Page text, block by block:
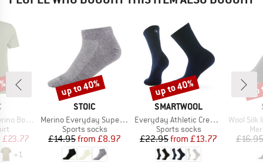
T-Shirt
Price
£23.77
+1
BRAND
STOIC
Item(s)
Merino Everyday Superlight No Show
Product group
Sports socks
Price
£14.95 Reduced Price
from £8.97
Discount
up to 40%
BRAND
SMARTWOOL
Item(s)
Everyday Athletic Crew Socks
Product group
Sports socks
Price
£22.95 Reduced Price
from £13.77
Discount
up to 40%
Item(s)
Wool Silk light
£16.95